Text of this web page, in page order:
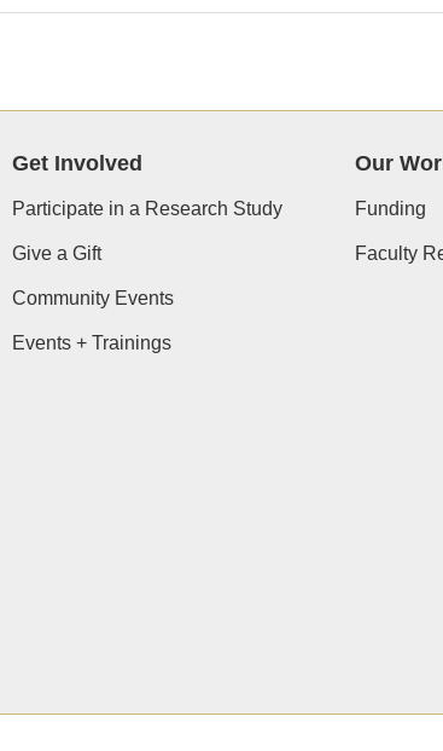
Get Involved
Participate in a Research Study
Give a Gift
Community Events
Events + Trainings
Our
Funding
Faculty